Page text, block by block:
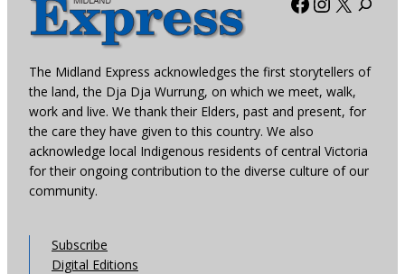
The Midland Express acknowledges the first storytellers of
the land, the Dja Dja Wurrung, on which we meet, walk,
work and live. We thank their Elders, past and present, for
the care they have given to this country. We also
acknowledge local Indigenous residents of central Victoria
for their ongoing contribution to the diverse culture of our
community.
Subscribe
Digital Editions